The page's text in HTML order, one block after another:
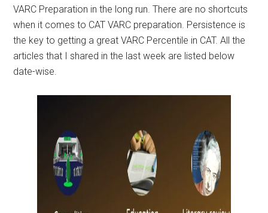
VARC Preparation in the long run. There are no shortcuts
when it comes to CAT VARC preparation. Persistence is
the key to getting a great VARC Percentile in CAT. All the
articles that I shared in the last week are listed below
date-wise.